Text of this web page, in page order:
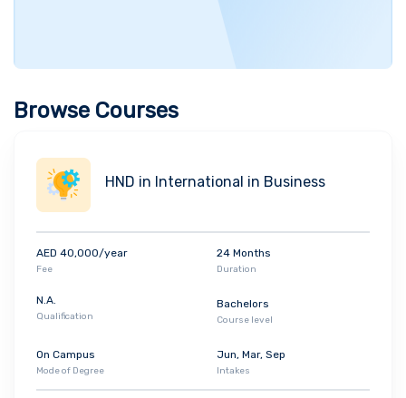
Browse Courses
HND in International in Business
AED 40,000/year
Fee
24 Months
Duration
N.A.
Qualification
Bachelors
Course level
On Campus
Mode of Degree
Jun, Mar, Sep
Intakes